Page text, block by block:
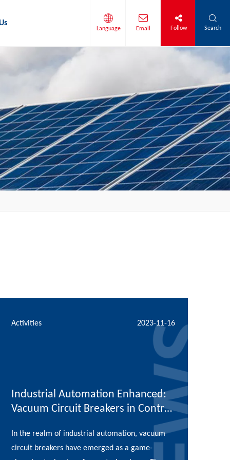
Language Email Follow Search
Activities 2023-11-16
Industrial Automation Enhanced:
Vacuum Circuit Breakers in Control
In the realm of industrial automation, vacuum
circuit breakers have emerged as a game-